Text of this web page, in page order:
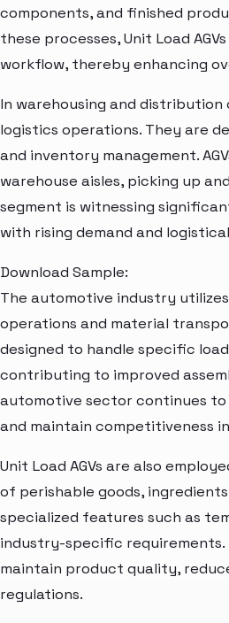
components, and finished
these processes, Unit Load
workflow, thereby enhancing
In warehousing and distribution
logistics operations. They are
and inventory management.
warehouse aisles, picking up
segment is witnessing
with rising demand and
Download Sample:
The automotive industry
operations and material
designed to handle specific
contributing to improved
automotive sector continues to
and maintain competitiveness
Unit Load AGVs are also
of perishable goods,
specialized features such as
industry-specific requirements.
maintain product quality,
regulations.